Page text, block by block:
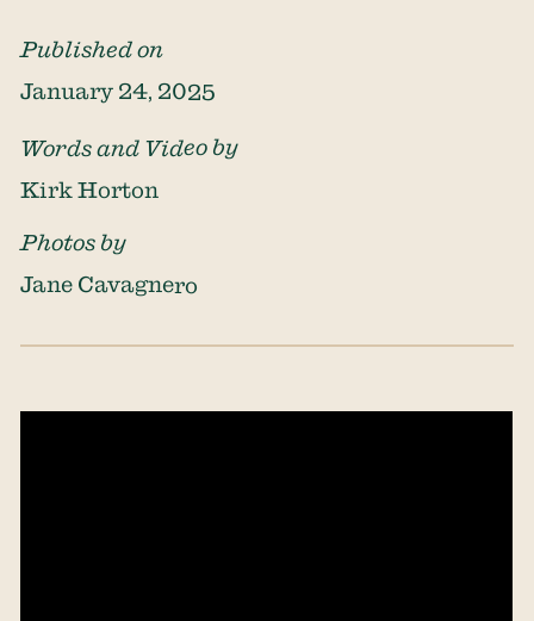
Published on
January 24, 2025
Words and Video by
Kirk Horton
Photos by
Jane Cavagnero